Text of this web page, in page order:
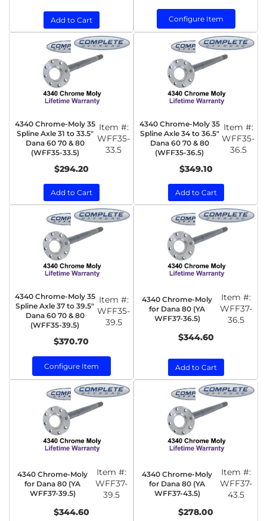
Add to Cart Configure Item
4340 Chrome-Moly 35
Spline Axle 31 to 33.5"
Dana 60 70 & 80
(WFF35-33.5)
Item #:
WFF35-
33.5
$294.20
Add to Cart
4340 Chrome-Moly 35
Spline Axle 34 to 36.5"
Dana 60 70 & 80
(WFF35-36.5)
Item #:
WFF35-
36.5
$349.10
Add to Cart
4340 Chrome-Moly 35
Spline Axle 37 to 39.5"
Dana 60 70 & 80
(WFF35-39.5)
Item #:
WFF35-
39.5
$370.70
Configure Item
4340 Chrome-Moly
for Dana 80 (YA
WFF37-36.5)
Item #:
WFF37-
36.5
$344.60
Add to Cart
4340 Chrome-Moly
for Dana 80 (YA
WFF37-39.5)
Item #:
WFF37-
39.5
$344.60
4340 Chrome-Moly
for Dana 80 (YA
WFF37-43.5)
Item #:
WFF37-
43.5
$278.00